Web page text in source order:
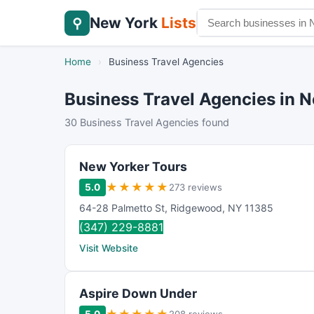
⚲ New York Lists
Home › Business Travel Agencies
Business Travel Agencies in
30 Business Travel Agencies found
New Yorker Tours
5.0 ★ ★ ★ ★ ★ 273 reviews
64-28 Palmetto St, Ridgewood, NY 11385
(347) 229-8881
Visit Website
Aspire Down Under